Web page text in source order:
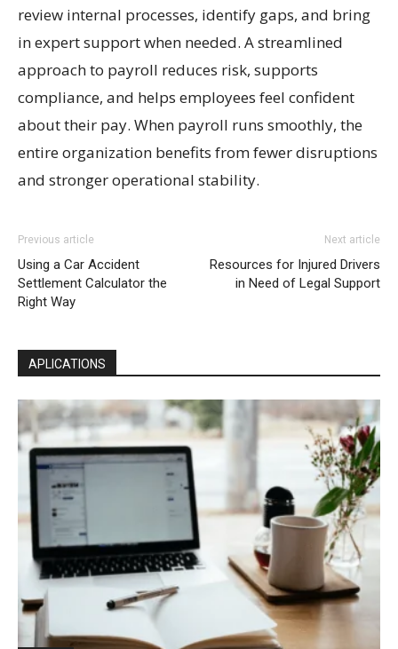
review internal processes, identify gaps, and bring
in expert support when needed. A streamlined
approach to payroll reduces risk, supports
compliance, and helps employees feel confident
about their pay. When payroll runs smoothly, the
entire organization benefits from fewer disruptions
and stronger operational stability.
Previous article
Using a Car Accident
Settlement Calculator the
Right Way
Next article
Resources for Injured Drivers
in Need of Legal Support
APLICATIONS